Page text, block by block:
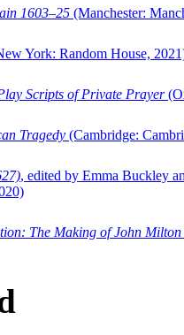
1603–25 (Manchester:
York: Random House,
Scripts of Private Prayer
Tragedy (Cambridge:
, edited by Emma Buckley
The Making of John Milton